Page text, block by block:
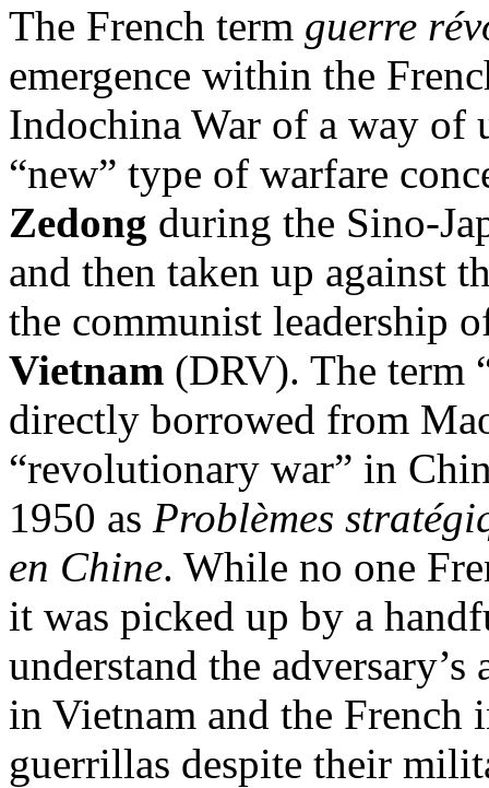
The French term guerre
emergence within the
Indochina War of a way of
“new” type of warfare
Zedong during the Sino-
and then taken up against
the communist leadership
Vietnam (DRV). The term
directly borrowed from
“revolutionary war” in
1950 as Problèmes
en Chine. While no one
it was picked up by a
understand the
in Vietnam and the
guerrillas despite their